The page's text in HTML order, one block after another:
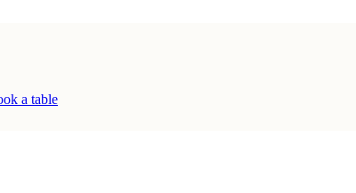
a table